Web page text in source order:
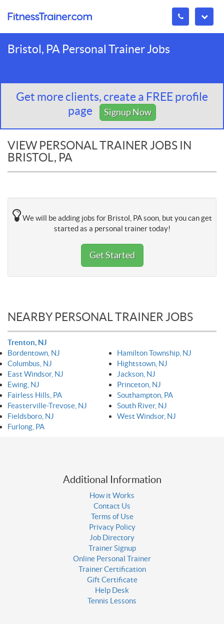
Bristol, PA Personal Trainer Jobs
Get more clients, create a FREE profile
page
Signup Now
VIEW PERSONAL TRAINER JOBS IN
BRISTOL, PA
We will be adding jobs for Bristol, PA soon, but you can get
started as a personal trainer today!
Get Started
NEARBY PERSONAL TRAINER JOBS
Trenton, NJ
Bordentown, NJ
Columbus, NJ
East Windsor, NJ
Ewing, NJ
Fairless Hills, PA
Feasterville-Trevose, NJ
Fieldsboro, NJ
Furlong, PA
Hamilton Township, NJ
Hightstown, NJ
Jackson, NJ
Princeton, NJ
Southampton, PA
South River, NJ
West Windsor, NJ
Additional Information
How it Works
Contact Us
Terms of Use
Privacy Policy
Job Directory
Trainer Signup
Online Personal Trainer
Trainer Certification
Gift Certificate
Help Desk
Tennis Lessons